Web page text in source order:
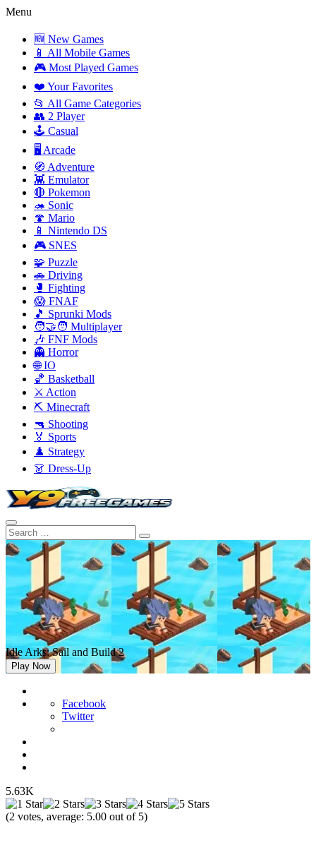
Menu
🆕 New Games
📱 All Mobile Games
🎮 Most Played Games
❤️ Your Favorites
📂 All Game Categories
👥 2 Player
🕹️ Casual
🖥️ Arcade
🧭 Adventure
👾 Emulator
🔴 Pokemon
🦔 Sonic
🍄 Mario
📱 Nintendo DS
🎮 SNES
🧩 Puzzle
🚗 Driving
🥊 Fighting
😱 FNAF
🎵 Sprunki Mods
🧑‍🤝‍🧑 Multiplayer
🎶 FNF Mods
👻 Horror
🌐 IO
🏀 Basketball
⚔️ Action
⛏️ Minecraft
🔫 Shooting
🏅 Sports
♟️ Strategy
👗 Dress-Up
Idle Arks: Sail and Build 2
Play Now
Facebook
Twitter
5.63K
(2 votes, average: 5.00 out of 5)